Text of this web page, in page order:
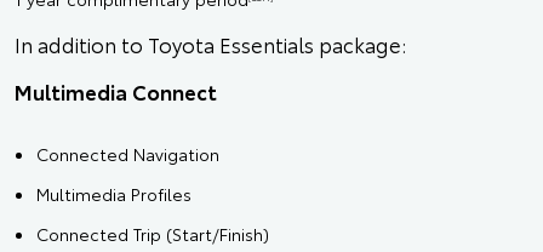
In addition to Toyota Essentials package:
Multimedia Connect
Connected Navigation
Multimedia Profiles
Connected Trip (Start/Finish)